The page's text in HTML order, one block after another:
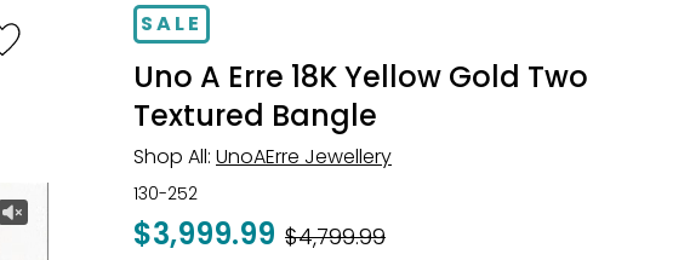
SALE
Uno A Erre 18K Yellow Gold Two
Textured Bangle
Shop All: UnoAErre Jewellery
130-252
$3,999.99 Was
$4,799.99